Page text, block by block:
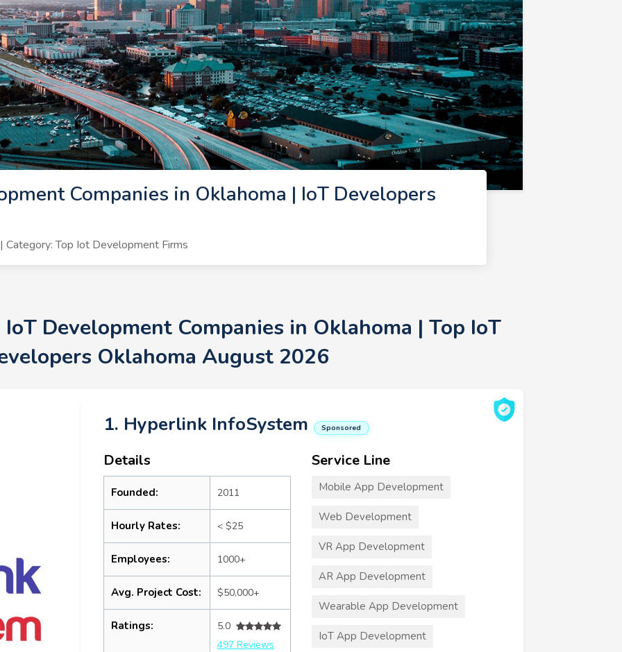
Companies in Oklahoma | IoT Developers
Top Iot Development Firms
Development Companies in Oklahoma | Top IoT
Oklahoma August 2026
1. Hyperlink InfoSystem Sponsored
Details
Founded: 2011
Hourly Rates: < $25
Employees: 1000+
Avg. Project Cost: $50,000+
Ratings:
5.0
497 Reviews
Service Line
Mobile App Development
Web Development
VR App Development
AR App Development
Wearable App Development
IoT App Development